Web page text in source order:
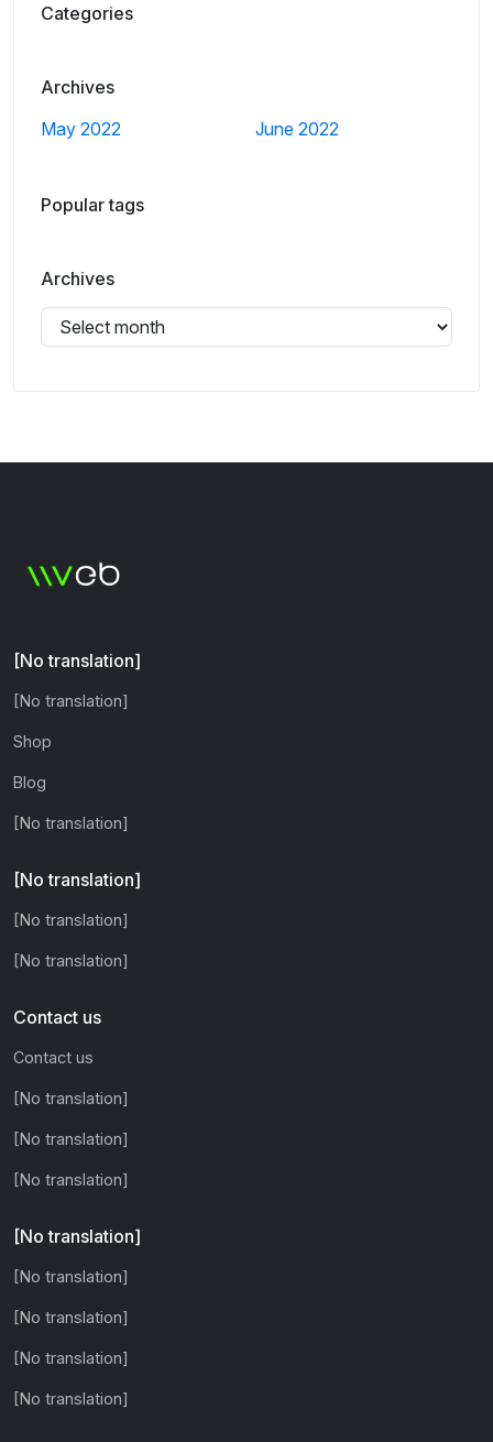
Categories
Archives
May 2022
June 2022
Popular tags
Archives
[No translation]
[No translation]
Shop
Blog
[No translation]
[No translation]
[No translation]
[No translation]
Contact us
Contact us
[No translation]
[No translation]
[No translation]
[No translation]
[No translation]
[No translation]
[No translation]
[No translation]